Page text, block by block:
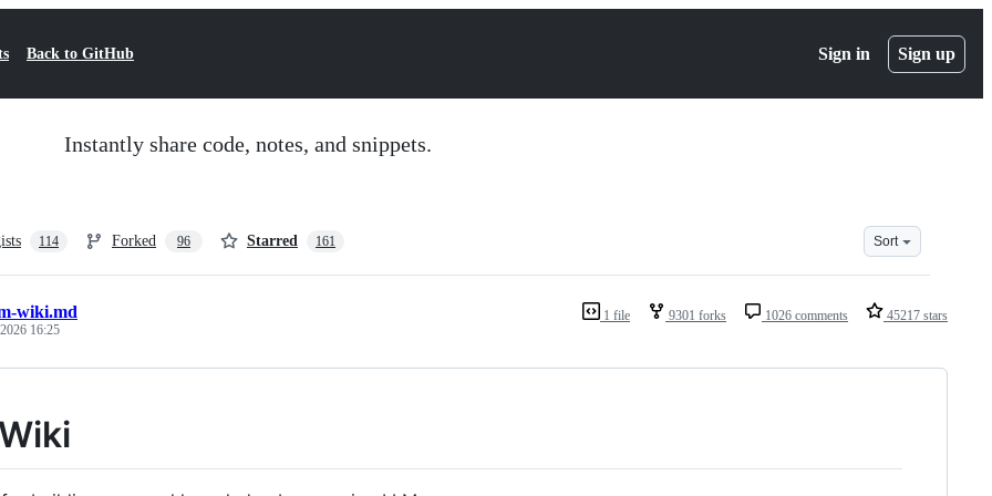
Back to GitHub Sign in Sign up
Instantly share code, notes, and snippets.
114 Forked 96 Starred 161 Sort
1 file 9301 forks 1026 comments 45217 stars
wiki.md
16:25